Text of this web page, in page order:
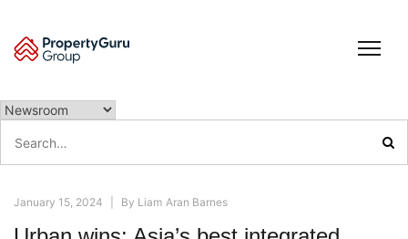
content
for:
January 15, 2024 By Liam Aran Barnes